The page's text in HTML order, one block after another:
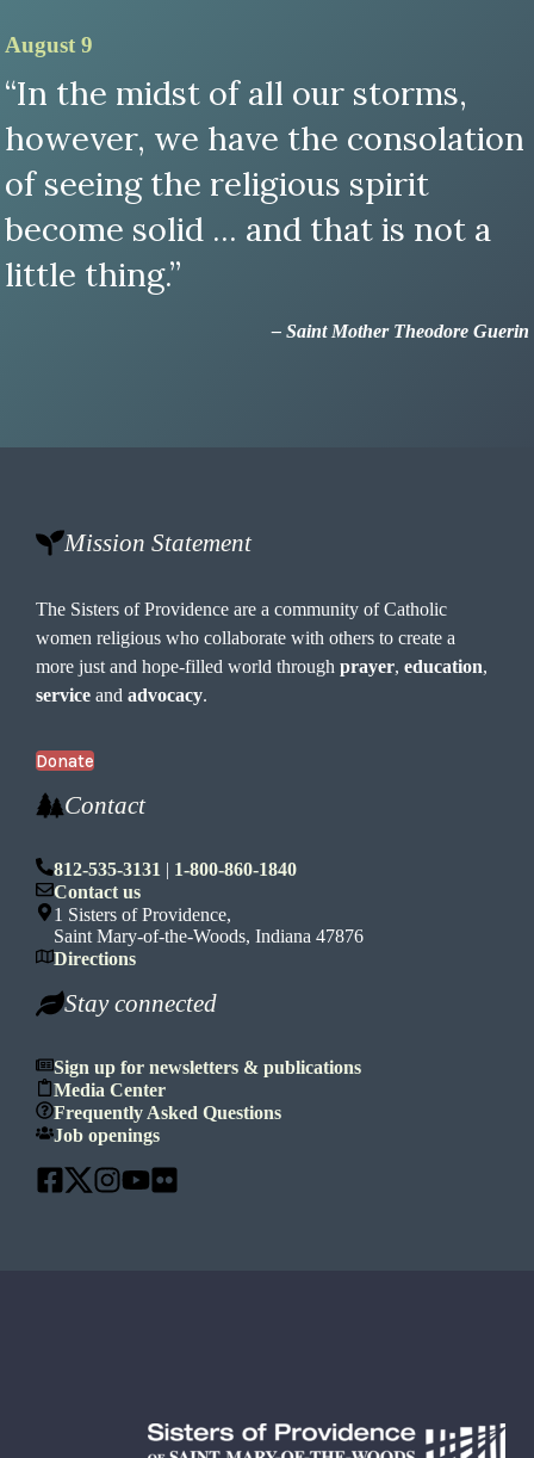
August 9
“In the midst of all our storms,
however, we have the consolation
of seeing the religious spirit
become solid ... and that is not a
little thing.”
– Saint Mother Theodore Guerin
Mission Statement
The Sisters of Providence are a community of Catholic
women religious who collaborate with others to create a
more just and hope-filled world throughprayer,education,
service andadvocacy.
Donate
Contact
812-535-3131 | 1-800-860-1840
Contact us
1 Sisters of Providence,
Saint Mary-of-the-Woods, Indiana 47876
Directions
Stay connected
Sign up for newsletters & publications
Media Center
Frequently Asked Questions
Job openings